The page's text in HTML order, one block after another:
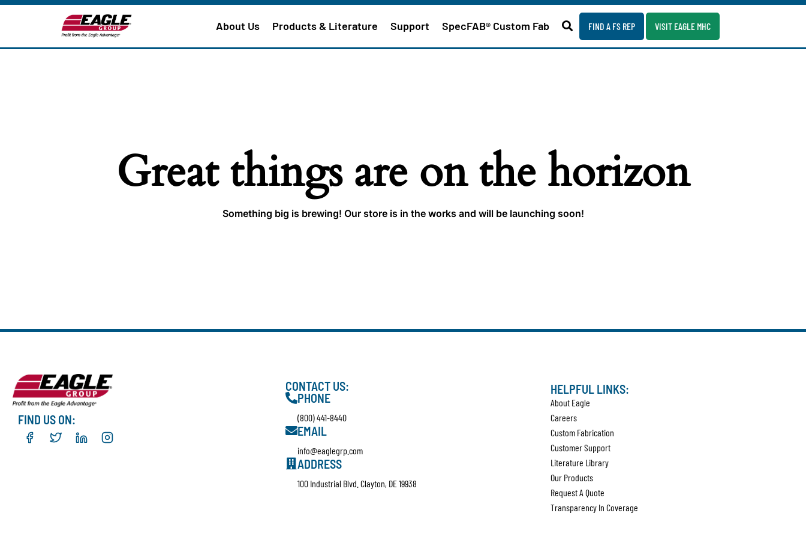
About Us Products & Literature Support SpecFAB® Custom Fab FIND A FS REP VISIT EAGLE MHC
Great things are on the horizon
Something big is brewing! Our store is in the works and will be launching soon!
FIND US ON:
CONTACT US:
PHONE
(800) 441-8440
EMAIL
info@eaglegrp.com
ADDRESS
100 Industrial Blvd. Clayton, DE 19938
HELPFUL LINKS:
About Eagle
Careers
Custom Fabrication
Customer Support
Literature Library
Our Products
Request A Quote
Transparency In Coverage